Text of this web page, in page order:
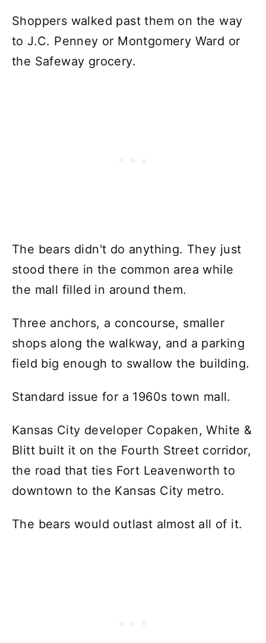
Shoppers walked past them on the way
to J.C. Penney or Montgomery Ward or
the Safeway grocery.
The bears didn't do anything. They just
stood there in the common area while
the mall filled in around them.
Three anchors, a concourse, smaller
shops along the walkway, and a parking
field big enough to swallow the building.
Standard issue for a 1960s town mall.
Kansas City developer Copaken, White &
Blitt built it on the Fourth Street corridor,
the road that ties Fort Leavenworth to
downtown to the Kansas City metro.
The bears would outlast almost all of it.